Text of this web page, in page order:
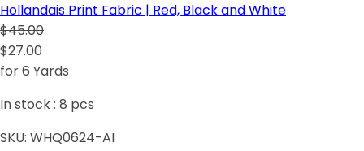
Hollandais Print Fabric | Red, Black and White
$45.00
$27.00
for 6 Yards
In stock : 8 pcs
SKU: WHQ0624-AI